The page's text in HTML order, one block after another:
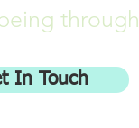
In Touch